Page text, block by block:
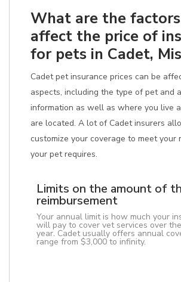
What are the
affect the price of
for pets in Cadet,
Cadet pet insurance prices can be
aspects, including the type of pet and
information as well as where you live
are located. A lot of Cadet insurers
customize your coverage to meet your
your pet requires.
Limits on the amount of
reimbursement
Your annual limit is how much your
will pay to cover vet services over
year. Cadet usually offers annual
range from $3,000 to infinity.